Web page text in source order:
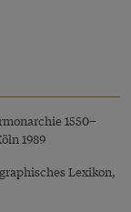
1550–
1989
Lexikon,